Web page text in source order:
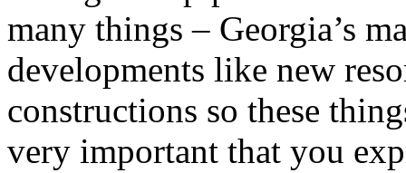
many things – Georgia’s
developments like new
constructions so these
very important that you